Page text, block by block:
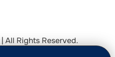
| All Rights Reserved.